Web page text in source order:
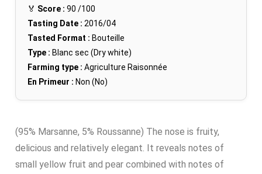
🏅 Score : 90 /100
Tasting Date : 2016/04
Tasted Format : Bouteille
Type : Blanc sec (Dry white)
Farming type : Agriculture Raisonnée
En Primeur : Non (No)
(95% Marsanne, 5% Roussanne) The nose is fruity,
delicious and relatively elegant. It reveals notes of
small yellow fruit and pear combined with notes of